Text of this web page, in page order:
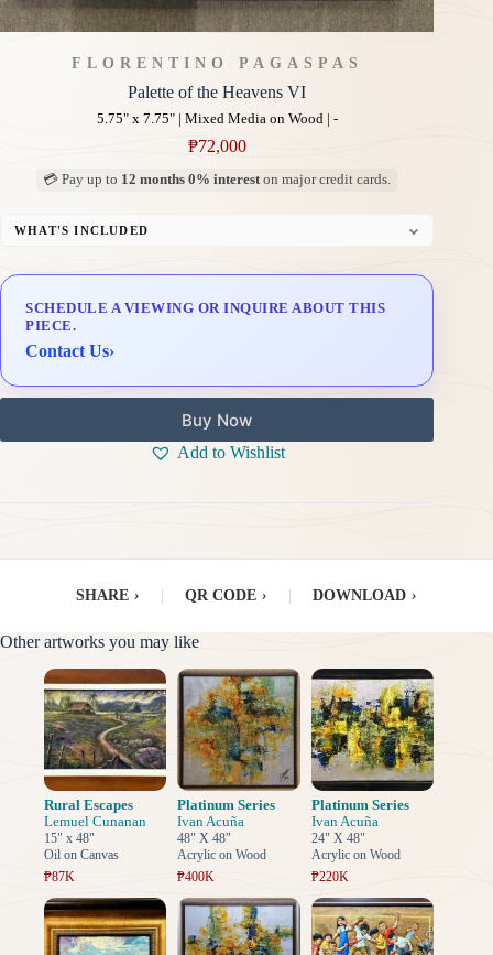
FLORENTINO PAGASPAS
Palette of the Heavens VI
5.75" x 7.75" | Mixed Media on Wood | -
₱72,000
💳 Pay up to 12 months 0% intereston major credit cards.
WHAT'S INCLUDED
Delivery & Installation (in Metro Manila)
SCHEDULE A VIEWING OR INQUIRE ABOUT THIS
PIECE.
Contact Us›
Buy Now
Add to Wishlist
SHARE › QR CODE › DOWNLOAD ›
Other artworks you may like
Rural Escapes
Lemuel Cunanan
15" x 48"
Oil on Canvas
₱87K
Platinum Series
Ivan Acuña
48" X 48"
Acrylic on Wood
₱400K
Platinum Series
Ivan Acuña
24" X 48"
Acrylic on Wood
₱220K